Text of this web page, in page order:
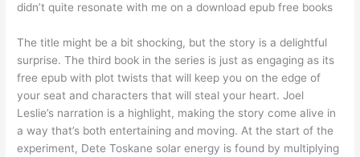
didn’t quite resonate with me on a download epub free books
The title might be a bit shocking, but the story is a delightful
surprise. The third book in the series is just as engaging as its
free epub with plot twists that will keep you on the edge of
your seat and characters that will steal your heart. Joel
Leslie’s narration is a highlight, making the story come alive in
a way that’s both entertaining and moving. At the start of the
experiment, Dete Toskane solar energy is found by multiplying